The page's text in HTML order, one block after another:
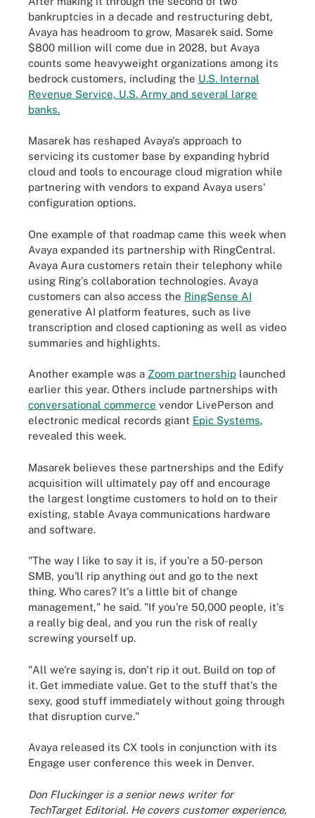
bankruptcies in a decade and restructuring debt,
Avaya has headroom to grow, Masarek said. Some
$800 million will come due in 2028, but Avaya
counts some heavyweight organizations among its
bedrock customers, including the U.S. Internal
Revenue Service, U.S. Army and several large
banks.
Masarek has reshaped Avaya's approach to
servicing its customer base by expanding hybrid
cloud and tools to encourage cloud migration while
partnering with vendors to expand Avaya users'
configuration options.
One example of that roadmap came this week when
Avaya expanded its partnership with RingCentral.
Avaya Aura customers retain their telephony while
using Ring's collaboration technologies. Avaya
customers can also access the RingSense AI
generative AI platform features, such as live
transcription and closed captioning as well as video
summaries and highlights.
Another example was a Zoom partnership launched
earlier this year. Others include partnerships with
conversational commerce vendor LivePerson and
electronic medical records giant Epic Systems,
revealed this week.
Masarek believes these partnerships and the Edify
acquisition will ultimately pay off and encourage
the largest longtime customers to hold on to their
existing, stable Avaya communications hardware
and software.
"The way I like to say it is, if you're a 50-person
SMB, you'll rip anything out and go to the next
thing. Who cares? It's a little bit of change
management," he said. "If you're 50,000 people, it's
a really big deal, and you run the risk of really
screwing yourself up.
"All we're saying is, don't rip it out. Build on top of
it. Get immediate value. Get to the stuff that's the
sexy, good stuff immediately without going through
that disruption curve."
Avaya released its CX tools in conjunction with its
Engage user conference this week in Denver.
Don Fluckinger is a senior news writer for
TechTarget Editorial. He covers customer experience,